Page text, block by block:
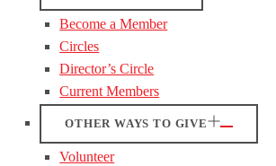
Become a Member
Circles
Director’s Circle
Current Members
OTHER WAYS TO GIVE
Volunteer